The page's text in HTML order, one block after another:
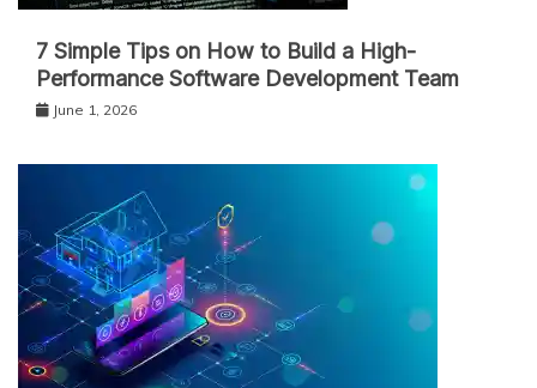
7 Simple Tips on How to Build a High-
Performance Software Development Team
June 1, 2026